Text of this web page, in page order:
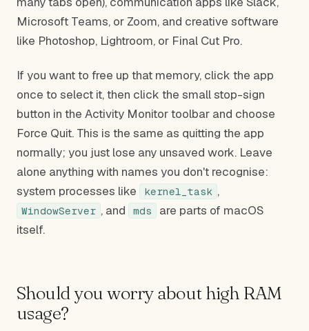
Microsoft Teams, or Zoom, and creative software
like Photoshop, Lightroom, or Final Cut Pro.
If you want to free up that memory, click the app
once to select it, then click the small stop-sign
button in the Activity Monitor toolbar and choose
Force Quit. This is the same as quitting the app
normally; you just lose any unsaved work. Leave
alone anything with names you don't recognise:
system processes like
kernel_task ,
WindowServer , and mds
are parts of macOS
itself.
Should you worry about high RAM
usage?